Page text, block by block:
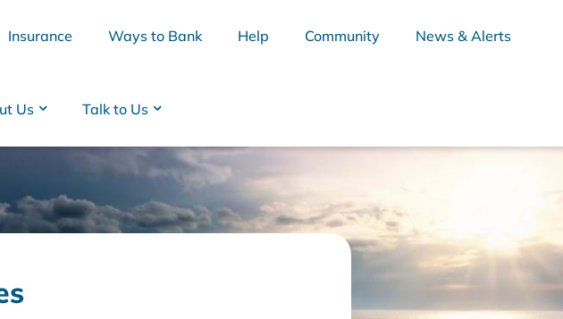
Insurance Ways to Bank Help Community News & Alerts
Us Talk to Us